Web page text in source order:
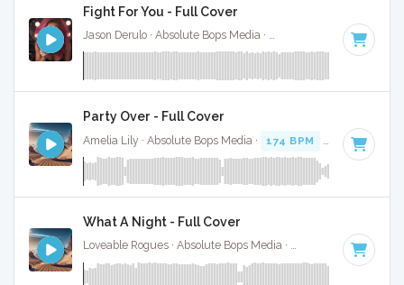
Fight For You - Full Cover
Jason Derulo · Absolute Bops Media · Key of A
Party Over - Full Cover
Amelia Lily · Absolute Bops Media · 174 BPM Key of C
What A Night - Full Cover
Loveable Rogues · Absolute Bops Media · 180 BPM · Key of